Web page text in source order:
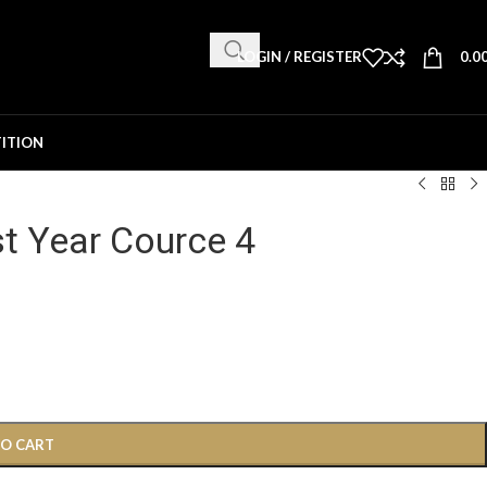
LOGIN / REGISTER
Year Cource 4
CART